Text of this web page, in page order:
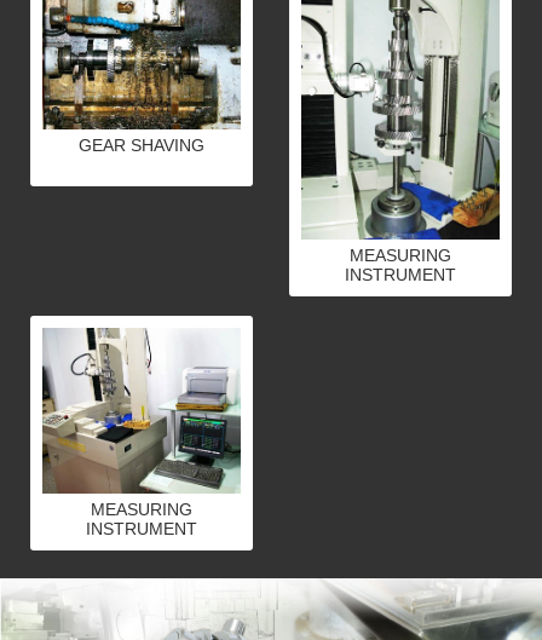
GEAR SHAVING
MEASURING
INSTRUMENT
MEASURING
INSTRUMENT